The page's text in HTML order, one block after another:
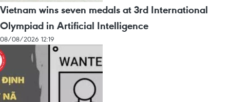
Vietnam wins seven medals at 3rd International
Olympiad in Artificial Intelligence
08/08/2026 12:19